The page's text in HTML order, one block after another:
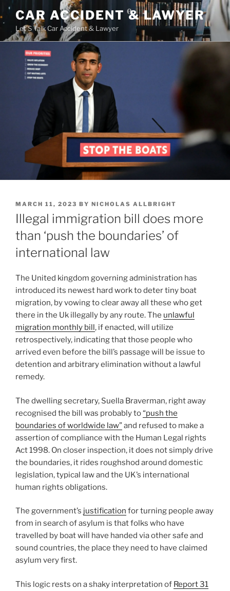
Skip
to
content
CAR ACCIDENT & LAWYER
Let'S Talk Car Accident & Lawyer
POSTED
ON
MARCH 11, 2023 BY NICHOLAS ALLBRIGHT
Illegal immigration bill does more
than ‘push the boundaries’ of
international law
The United kingdom governing administration has
introduced its newest hard work to deter tiny boat
migration, by vowing to clear away all these who get
there in the Uk illegally by any route. The unlawful
migration monthly bill, if enacted, will utilize
retrospectively, indicating that those people who
arrived even before the bill’s passage will be issue to
detention and arbitrary elimination without a lawful
remedy.
The dwelling secretary, Suella Braverman, right away
recognised the bill was probably to“push the
boundaries of worldwide law”and refused to make a
assertion of compliance with the Human Legal rights
Act 1998. On closer inspection, it does not simply drive
the boundaries, it rides roughshod around domestic
legislation, typical law and the UK’s international
human rights obligations.
The government’s justification for turning people away
from in search of asylum is that folks who have
travelled by boat will have handed via other safe and
sound countries, the place they need to have claimed
asylum very first.
This logic rests on a shaky interpretation of Report 31